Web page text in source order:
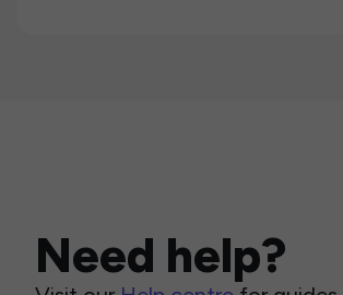
Need help?